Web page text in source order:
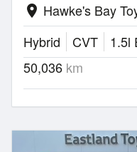
location_on Hawke's Bay
Hybrid
CVT
1.5l
50,036 km